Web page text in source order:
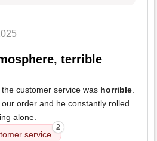
terrible
the customer service was horrible.
order and he constantly rolled
alone.
service
2